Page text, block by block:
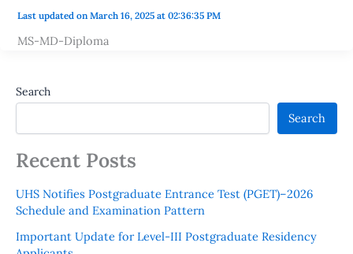
Last updated on March 16, 2025 at 02:36:35 PM
MS-MD-Diploma
Search
Search
Recent Posts
UHS Notifies Postgraduate Entrance Test (PGET)–2026
Schedule and Examination Pattern
Important Update for Level-III Postgraduate Residency